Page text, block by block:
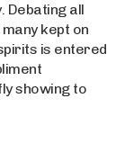
Debating all
kept on
is entered
showing to